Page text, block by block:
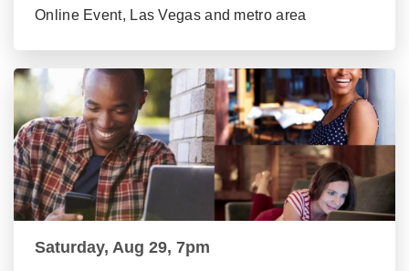
Online Event, Las Vegas and metro area
Saturday, Aug 29, 7pm